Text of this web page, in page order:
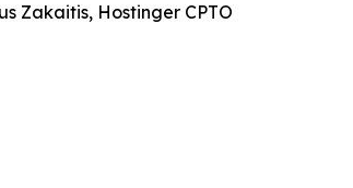
Zakaitis, Hostinger CPTO